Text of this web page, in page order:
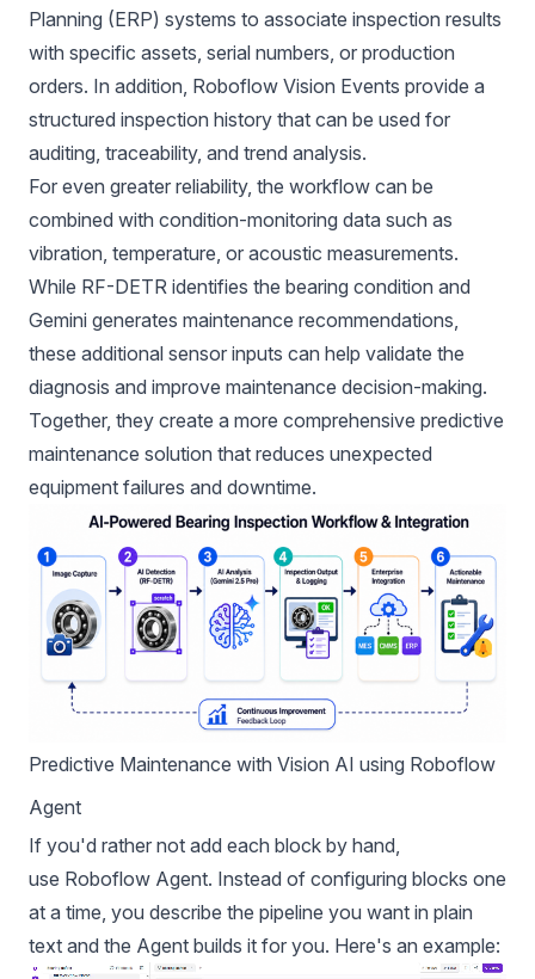
Planning (ERP) systems to associate inspection results
with specific assets, serial numbers, or production
orders. In addition, Roboflow Vision Events provide a
structured inspection history that can be used for
auditing, traceability, and trend analysis.
For even greater reliability, the workflow can be
combined with condition-monitoring data such as
vibration, temperature, or acoustic measurements.
While RF-DETR identifies the bearing condition and
Gemini generates maintenance recommendations,
these additional sensor inputs can help validate the
diagnosis and improve maintenance decision-making.
Together, they create a more comprehensive predictive
maintenance solution that reduces unexpected
equipment failures and downtime.
Predictive Maintenance with Vision AI using Roboflow
Agent
If you'd rather not add each block by hand,
use Roboflow Agent. Instead of configuring blocks one
at a time, you describe the pipeline you want in plain
text and the Agent builds it for you. Here's an example: